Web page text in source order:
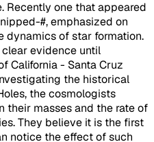
Recently one that appeared
#, emphasized on
dynamics of star formation.
evidence until
California - Santa Cruz
the historical
the cosmologists
their masses and the rate of
They believe it is the first
notice the effect of such